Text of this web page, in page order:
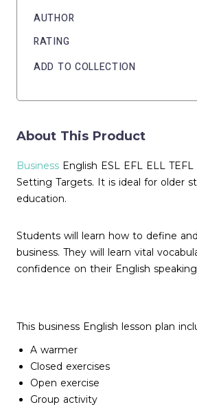
AUTHOR
RATING
ADD TO COLLECTION
About This Product
Business English ESL EFL ELL
Setting Targets. It is ideal for older
education.
Students will learn how to define
business. They will learn vital
confidence on their English
This business English lesson plan
A warmer
Closed exercises
Open exercise
Group activity